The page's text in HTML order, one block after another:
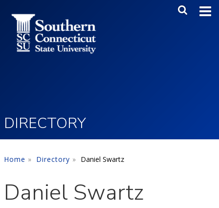
Main
DIRECTORY
Home Directory Daniel Swartz
Daniel Swartz